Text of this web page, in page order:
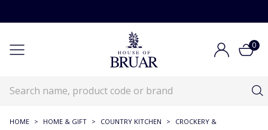
0
HOME > HOME & GIFT > COUNTRY KITCHEN >
CROCKERY &